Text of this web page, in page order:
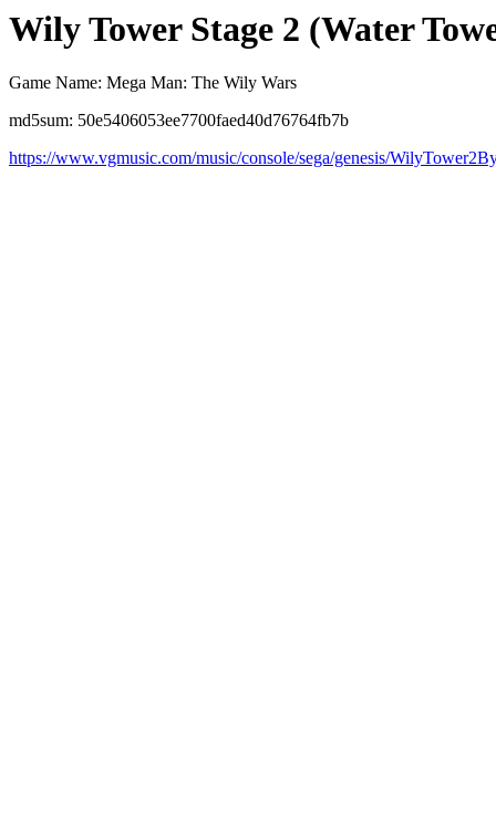
Wily Tower Stage 2 (Water
Game Name: Mega Man: The Wily Wars
md5sum: 50e5406053ee7700faed40d76764fb7b
https://www.vgmusic.com/music/console/sega/genesis/